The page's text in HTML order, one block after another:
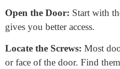
Tools You’ll Need
New Lock Core:Ensure it
the type you’re replacing.